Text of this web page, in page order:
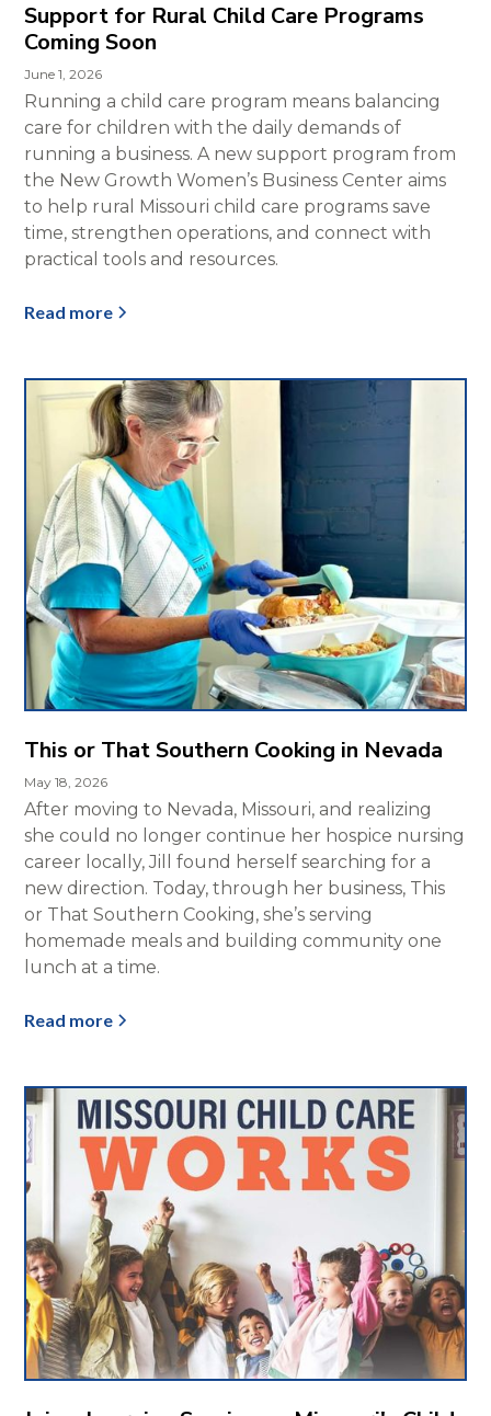
Support for Rural Child Care Programs
Coming Soon
June 1, 2026
Running a child care program means balancing
care for children with the daily demands of
running a business. A new support program from
the New Growth Women’s Business Center aims
to help rural Missouri child care programs save
time, strengthen operations, and connect with
practical tools and resources.
Read more
This or That Southern Cooking in Nevada
May 18, 2026
After moving to Nevada, Missouri, and realizing
she could no longer continue her hospice nursing
career locally, Jill found herself searching for a
new direction. Today, through her business, This
or That Southern Cooking, she’s serving
homemade meals and building community one
lunch at a time.
Read more